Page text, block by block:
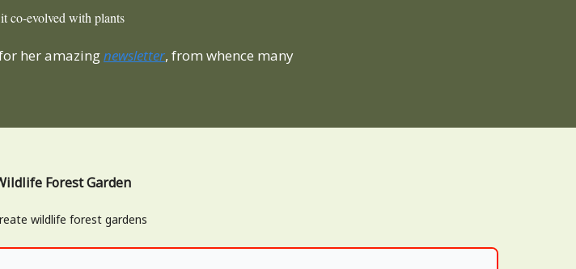
co-evolved with plants
her amazingnewsletter, from whence many
Forest Garden
wildlife forest gardens